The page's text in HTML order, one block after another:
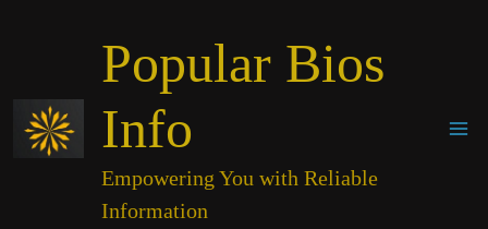
Popular Bios
Info
Empowering You with Reliable
Information